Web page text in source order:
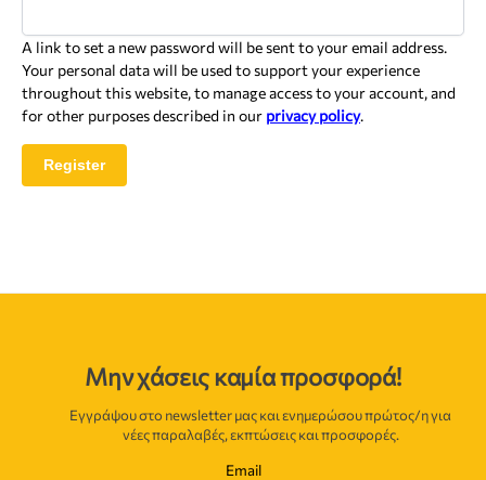
A link to set a new password will be sent to your email address.
Your personal data will be used to support your experience
throughout this website, to manage access to your account, and
for other purposes described in our privacy policy.
Register
Μην χάσεις καμία προσφορά!
Εγγράψου στο newsletter μας και ενημερώσου πρώτος/η για
νέες παραλαβές, εκπτώσεις και προσφορές.
Email